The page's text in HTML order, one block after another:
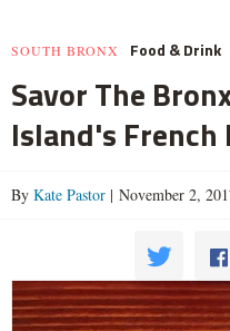
SOUTH BRONX Food & Drink
Savor The
Island's
By Kate Pastor | November 2,